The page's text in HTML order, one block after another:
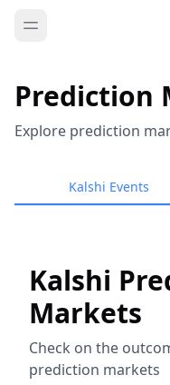
Prediction
Explore prediction
Kalshi Events
Kalshi
Markets
Check on the
prediction markets